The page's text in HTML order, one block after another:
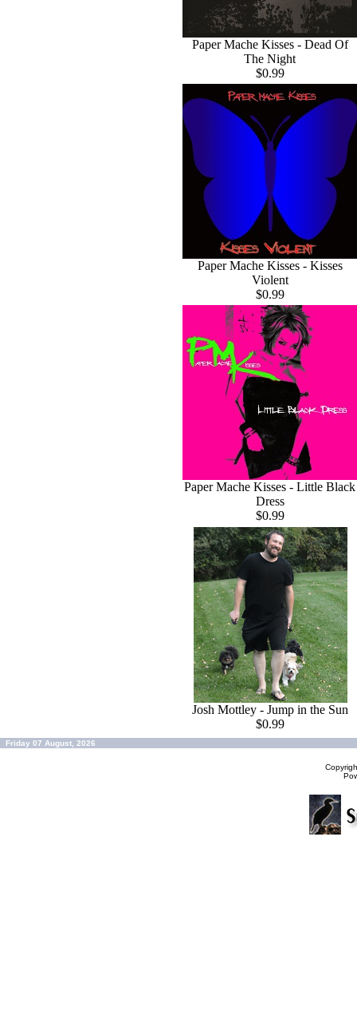
Paper Mache Kisses - Dead Of
The Night
$0.99
Paper Mache Kisses - Kisses
Violent
$0.99
Paper Mache Kisses - Little Black
Dress
$0.99
Josh Mottley - Jump in the Sun
$0.99
Friday 07 August, 2026